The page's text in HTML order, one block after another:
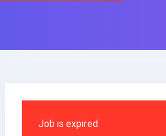
Job is expired